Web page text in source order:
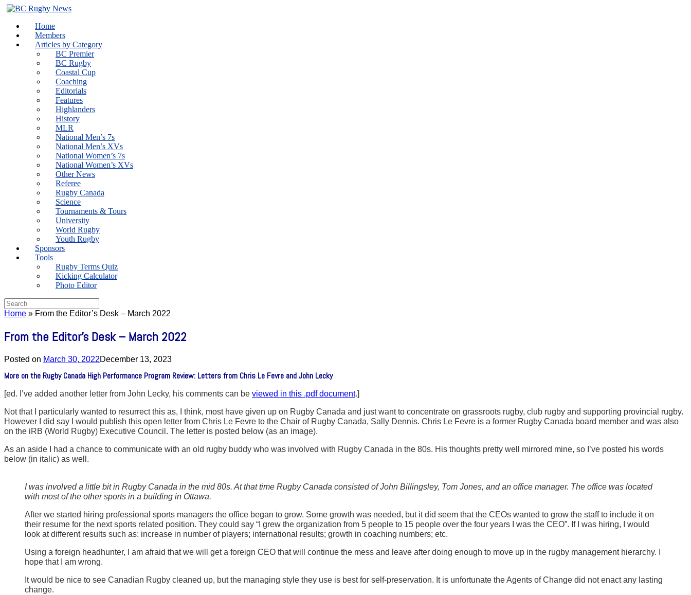
Skip
content
Home
Members
Articles by Category
BC Premier
BC Rugby
Coastal Cup
Coaching
Editorials
Features
Highlanders
History
MLR
National Men’s 7s
National Men’s XVs
National Women’s 7s
National Women’s XVs
Other News
Referee
Rugby Canada
Science
Tournaments & Tours
University
World Rugby
Youth Rugby
Sponsors
Tools
Rugby Terms Quiz
Kicking Calculator
Photo Editor
Search
for:
Home » From the Editor’s Desk – March 2022
From the Editor’s Desk – March 2022
Posted on March 30, 2022December 13, 2023
More on the Rugby Canada High Performance Program Review: Letters from Chris Le Fevre and John Lecky
[ed. I’ve added another letter from John Lecky, his comments can be viewed in this .pdf document.]
Not that I particularly wanted to resurrect this as, I think, most have given up on Rugby Canada and just want to concentrate on grassroots rugby, club rugby and supporting provincial rugby.
However I did say I would publish this open letter from Chris Le Fevre to the Chair of Rugby Canada, Sally Dennis. Chris Le Fevre is a former Rugby Canada board member and was also
on the iRB (World Rugby) Executive Council. The letter is posted below (as an image).
As an aside I had a chance to communicate with an old rugby buddy who was involved with Rugby Canada in the 80s. His thoughts pretty well mirrored mine, so I’ve posted his words
below (in italic) as well.
I was involved a little bit in Rugby Canada in the mid 80s. At that time Rugby Canada consisted of John Billingsley, Tom Jones, and an office manager. The office was located
with most of the other sports in a building in Ottawa.
After we started hiring professional sports managers the office began to grow. Some growth was needed, but it did seem that the CEOs wanted to grow the staff to include it on
their resume for the next sports related position. They could say “I grew the organization from 5 people to 15 people over the four years I was the CEO”. If I was hiring, I would
look at different results such as: increase in number of players; international results; growth in coaching numbers; etc.
Using a foreign headhunter, I am afraid that we will get a foreign CEO that will continue the mess and leave after doing enough to move up in the rugby management hierarchy. I
hope that I am wrong.
It would be nice to see Canadian Rugby cleaned up, but the managing style they use is best for self-preservation. It is unfortunate the Agents of Change did not enact any lasting
change.